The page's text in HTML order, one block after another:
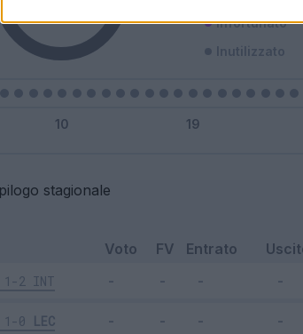
Infortunato
Inutilizzato
stagionale
Voto FV Entrato
1-2 INT
1-0 LEC